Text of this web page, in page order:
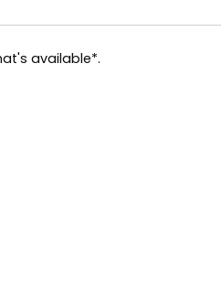
available*.